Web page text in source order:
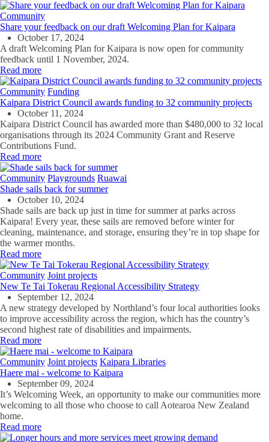
Community
Share your feedback on our draft Welcoming Plan for Kaipara
October 17, 2024
A draft Welcoming Plan for Kaipara is now open for community
feedback until 1 November, 2024.
Read more
Community Funding
Kaipara District Council awards funding to 32 community projects
October 11, 2024
Kaipara District Council has awarded more than $480,000 to 32 local
organisations through its 2024 Community Grant and Reserve
Contributions Fund.
Read more
Community Playgrounds Ruawai
Shade sails back for summer
October 10, 2024
Shade sails are back up just in time for summer at parks across
Kaipara! Every year, these sails are removed before winter for
cleaning, maintenance, and storage, ensuring they’re in top shape for
the warmer months.
Read more
Community Joint projects
New Te Tai Tokerau Regional Accessibility Strategy
September 12, 2024
A new strategy developed by Northland’s four local authorities looks
to improve accessibility across the region, which has the country’s
second highest rate of disabilities and impairments.
Read more
Community Joint projects Kaipara Libraries
Haere mai - welcome to Kaipara
September 09, 2024
It’s Welcoming Week, an opportunity to make our communities more
welcoming to all those who choose to call Aotearoa New Zealand
home.
Read more